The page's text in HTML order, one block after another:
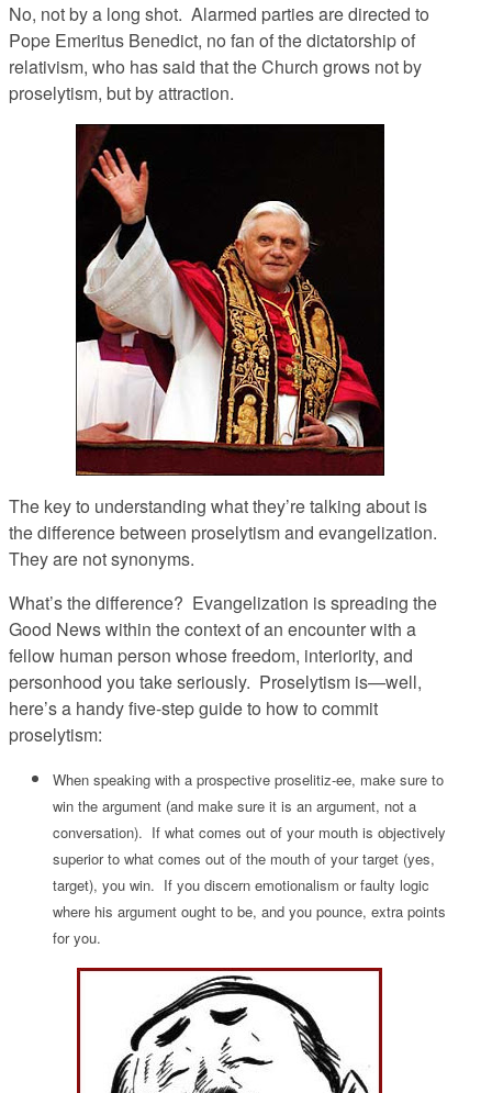
No, not by a long shot. Alarmed parties are directed to
Pope Emeritus Benedict, no fan of the dictatorship of
relativism, who has said that the Church grows not by
proselytism, but by attraction.
The key to understanding what they’re talking about is
the difference between proselytism and evangelization.
They are not synonyms.
What’s the difference? Evangelization is spreading the
Good News within the context of an encounter with a
fellow human person whose freedom, interiority, and
personhood you take seriously. Proselytism is—well,
here’s a handy five-step guide to how to commit
proselytism:
When speaking with a prospective proselitiz-ee, make sure to
win the argument (and make sure it is an argument, not a
conversation). If what comes out of your mouth is objectively
superior to what comes out of the mouth of your target (yes,
target), you win. If you discern emotionalism or faulty logic
where his argument ought to be, and you pounce, extra points
for you.